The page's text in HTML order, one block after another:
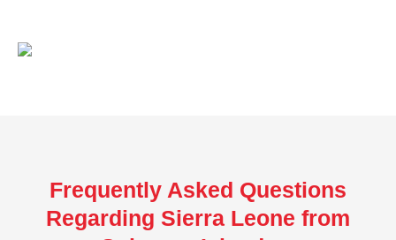
Frequently Asked Questions
Regarding Sierra Leone from